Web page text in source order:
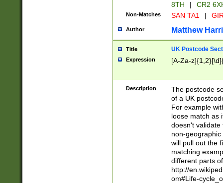
8TH
| CR2
Non-Matches SAN TA1 |
Author Matthew
Title UK Postcode
Expression [A-Za-
Description
The postcode
of a UK
For example
loose match as
doesn't validate
non-geographic
will pull out the
matching
different parts
http://
om#Life-